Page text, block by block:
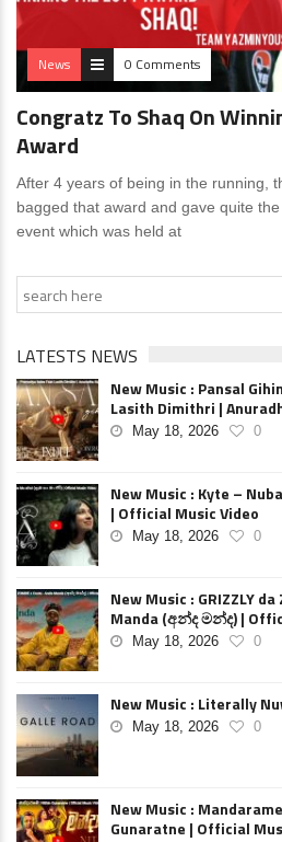
News 0 Comments
Congratz To Shaq On
Award
After 4 years of being in the running,
bagged that award and gave quite
event which was held at
LATESTS NEWS
New Music : Pansal
Lasith Dimithri |
May 18, 2026 0
New Music : Kyte –
| Official Music Video
May 18, 2026 0
New Music : GRIZZLY
Manda (අන්ද මන්ද) |
May 18, 2026 0
New Music : Literally
May 18, 2026 0
New Music :
Gunaratne | Official